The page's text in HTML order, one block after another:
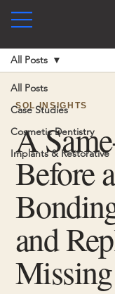
All Posts
Case Studies
Cosmetic Dentistry
Implants & Restorative
All Posts
SOL INSIGHTS
A
Before
and